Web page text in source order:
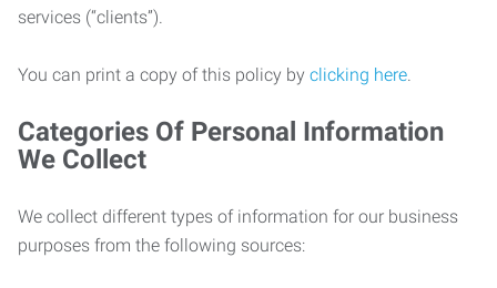
services (“clients”).
You can print a copy of this policy by clicking here.
Categories Of Personal Information
We Collect
We collect different types of information for our business
purposes from the following sources: